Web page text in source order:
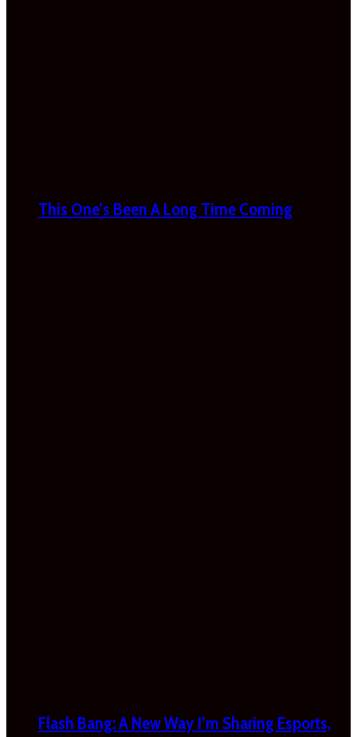
This One’s Been A Long Time Coming
Flash Bang: A New Way I’m Sharing Esports,